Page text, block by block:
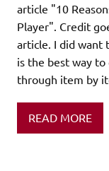
article "10
Player". Credit
article. I did want
is the best way
through item by
READ MORE